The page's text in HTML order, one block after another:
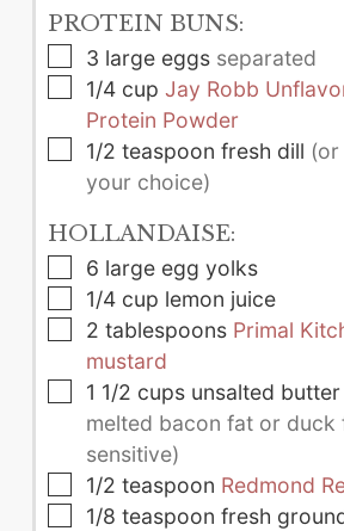
PROTEIN BUNS:
▢
3 large eggs separated
▢
1/4 cup Jay Robb
Protein Powder
▢
1/2 teaspoon fresh dill
your choice)
HOLLANDAISE:
▢
6 large egg yolks
▢
1/4 cup lemon juice
▢
2 tablespoons Primal
mustard
▢
1 1/2 cups unsalted butter
melted bacon fat or duck
sensitive)
▢
1/2 teaspoon Redmond
▢
1/8 teaspoon fresh